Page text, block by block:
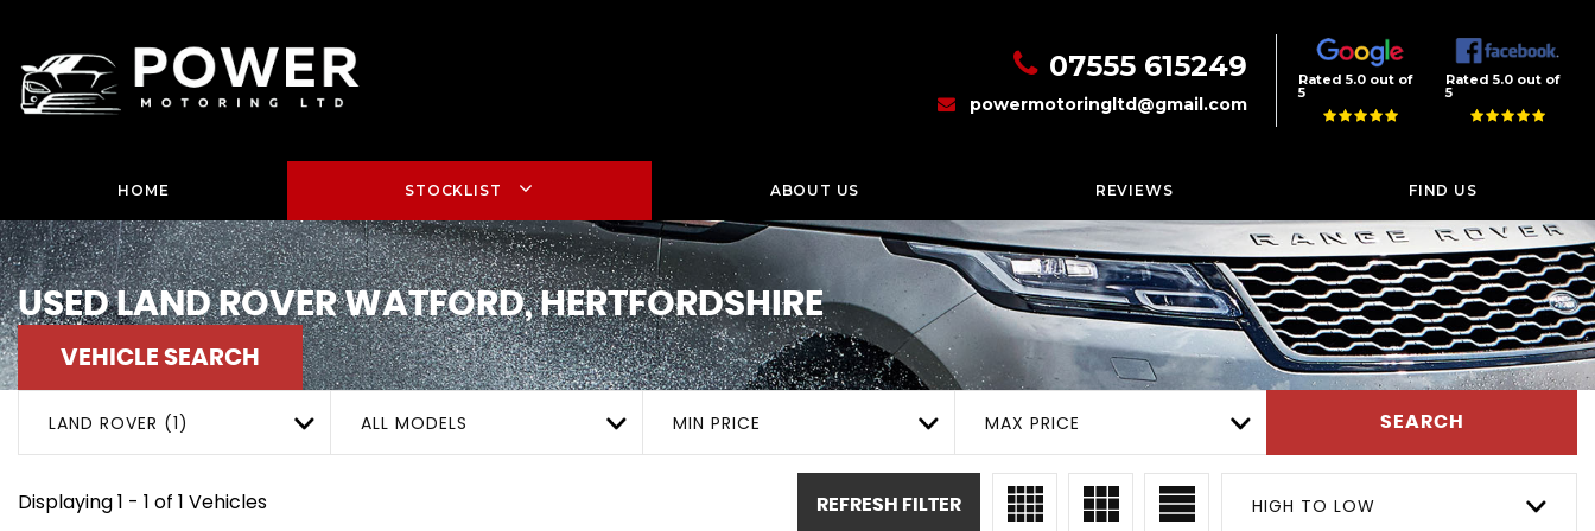
07555 615249
powermotoringltd@gmail.com
Rated 5.0 out of
5
Rated 5.0 out of
5
HOME STOCKLIST ABOUT US REVIEWS FIND US
USEDLAND ROVERWATFORD, HERTFORDSHIRE
VEHICLE SEARCH
LAND ROVER (1) ALL MODELS MIN PRICE MAX PRICE SEARCH
Displaying 1 - 1 of 1 Vehicles HIGH TO LOW
REFRESH FILTER